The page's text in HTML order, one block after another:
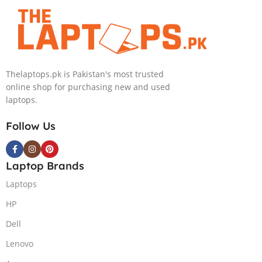
13900HX
Processor 64-
GB 4-Terabyte
NVIDIA
RTX4090
1TB SSD
NVIDIA RTX
Thelaptops.pk is Pakistan's most trusted
online shop for purchasing new and used
laptops.
Follow Us
Laptop Brands
Laptops
HP
Dell
Lenovo